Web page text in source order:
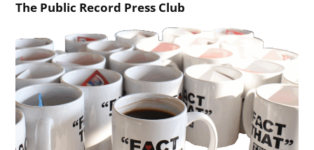
The Public Record Press Club